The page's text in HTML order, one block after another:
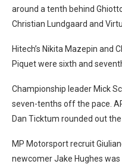
around a tenth behind
Christian Lundgaard and
Hitech’s Nikita Mazepin and
Piquet were sixth and
Championship leader Mick
seven-tenths off the pace.
Dan Ticktum rounded out the
MP Motorsport recruit
newcomer Jake Hughes